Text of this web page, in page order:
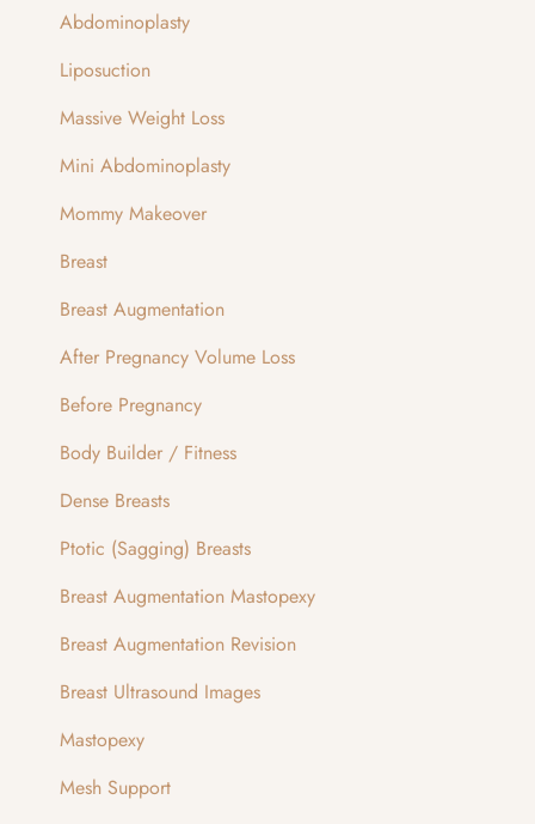
Abdominoplasty
Liposuction
Massive Weight Loss
Mini Abdominoplasty
Mommy Makeover
Breast
Breast Augmentation
After Pregnancy Volume Loss
Before Pregnancy
Body Builder / Fitness
Dense Breasts
Ptotic (Sagging) Breasts
Breast Augmentation Mastopexy
Breast Augmentation Revision
Breast Ultrasound Images
Mastopexy
Mesh Support